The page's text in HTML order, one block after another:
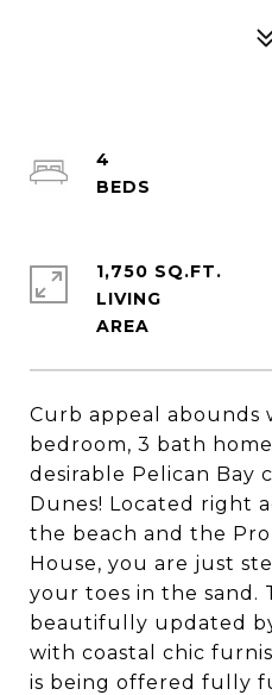
Curb appeal abounds
bedroom, 3 bath
desirable Pelican Bay
Dunes! Located right
the beach and the
House, you are just
your toes in the sand.
beautifully updated
with coastal chic
is being offered fully
4
1,750 SQ.FT.
LIVING